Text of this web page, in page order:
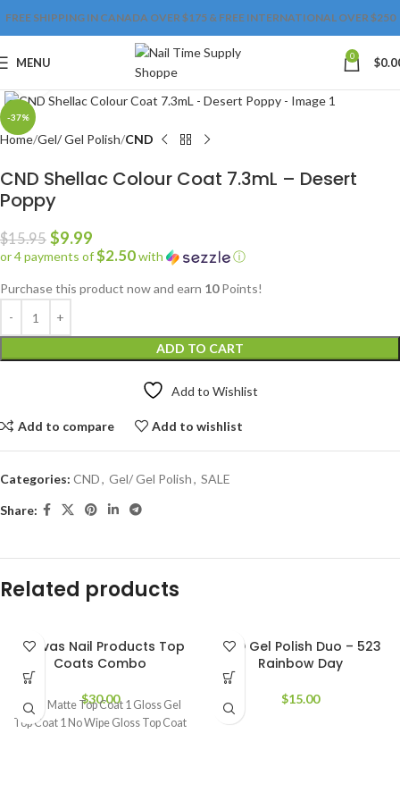
FREE SHIPPING IN CANADA OVER $175 & FREE INTERNATIONAL OVER $250
MENU 0 $
-37%
Click to enlarge
Home Gel/ Gel Polish CND
CND Shellac Colour Coat 7.3mL – Desert
Poppy
$15.95 $9.99
or 4 payments of$2.50with ⓘ
Purchase this product now and earn 10Points!
ADD TO CART
Add to Wishlist
Add to compare Add to wishlist
Categories: CND, Gel/ Gel Polish, SALE
Share:
Related products
Canvas Nail Products Top
Coats Combo
$30.00
1 Gel Matte Top Coat 1 Gloss Gel
Top Coat 1 No Wipe Gloss Top Coat
DND Gel Polish Duo – 523
Rainbow Day
$15.00